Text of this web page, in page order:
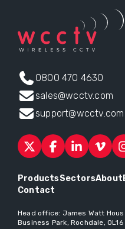
0800 470 4630
sales@wcctv.com
support@wcctv.com
ProductsSectorsAbout
Contact
Head office: James Watt
Business Park, Rochdale, OL16